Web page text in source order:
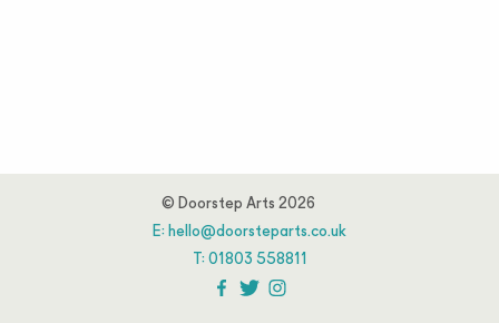
© Doorstep Arts 2026
E: hello@doorsteparts.co.uk
T: 01803 558811